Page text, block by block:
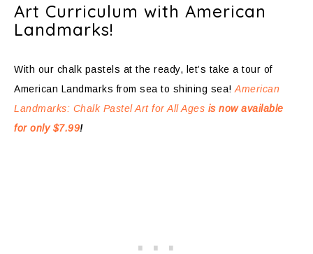
Art Curriculum with American
Landmarks!
With our chalk pastels at the ready, let’s take a tour of
American Landmarks from sea to shining sea! American
Landmarks: Chalk Pastel Art for All Ages is now available
for only $7.99!